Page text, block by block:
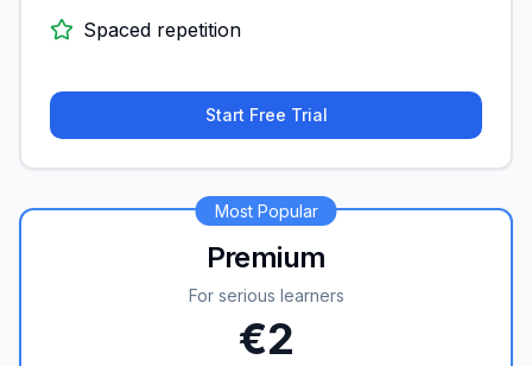
Spaced repetition
Start Free Trial
Most Popular
Premium
For serious learners
€2